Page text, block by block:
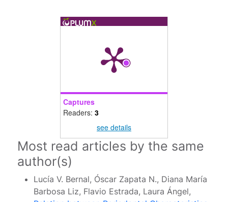
Captures
Readers: 3
see details
Most read articles by the same
author(s)
Lucía V. Bernal, Óscar Zapata N., Diana María
Barbosa Liz, Flavio Estrada, Laura Ángel,